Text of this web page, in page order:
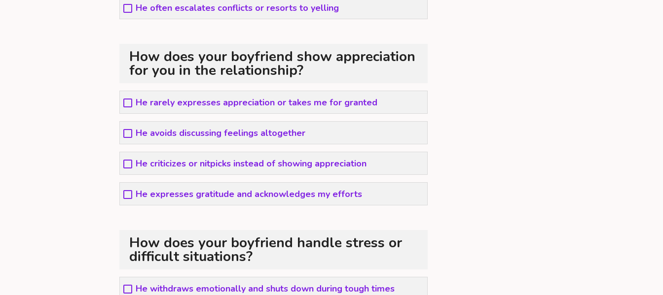
He often escalates conflicts or resorts to yelling
How does your boyfriend show appreciation
for you in the relationship?
He rarely expresses appreciation or takes me for granted
He avoids discussing feelings altogether
He criticizes or nitpicks instead of showing appreciation
He expresses gratitude and acknowledges my efforts
How does your boyfriend handle stress or
difficult situations?
He withdraws emotionally and shuts down during tough times